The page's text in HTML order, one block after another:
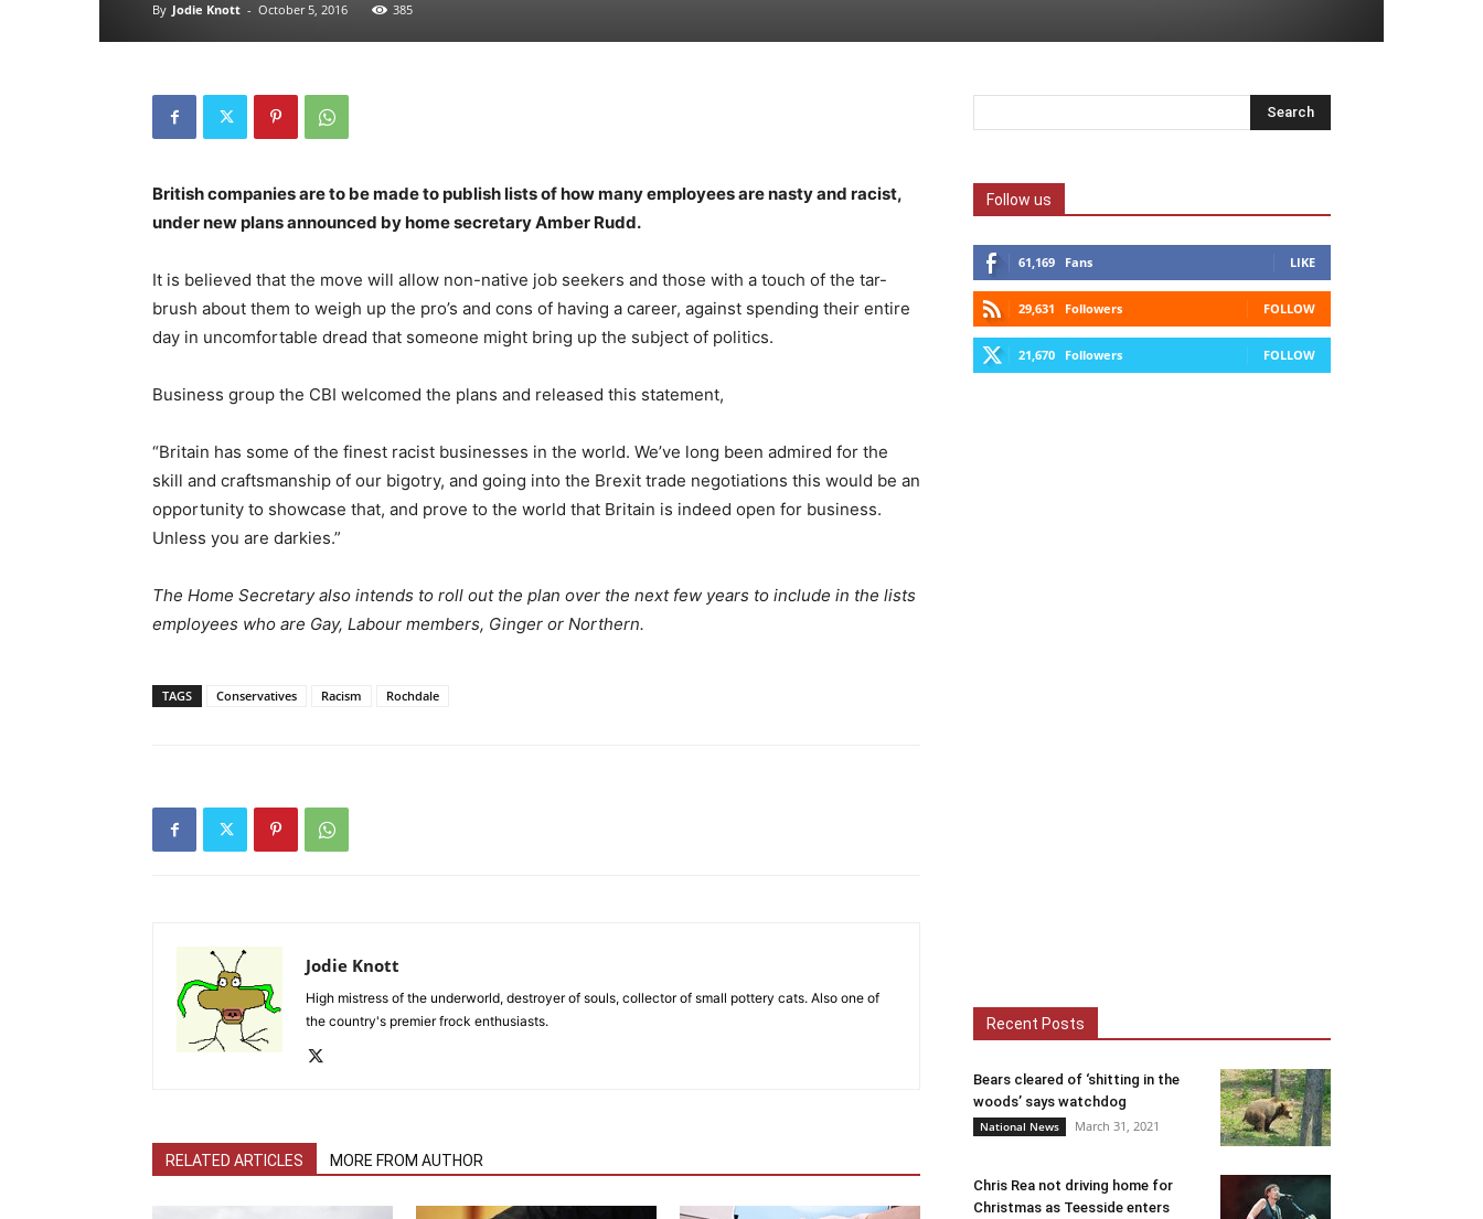
By Jodie Knott - October 5, 2016 385
British companies are to be made to publish lists of how many employees are nasty and racist,
under new plans announced by home secretary Amber Rudd.
It is believed that the move will allow non-native job seekers and those with a touch of the tar-
brush about them to weigh up the pro’s and cons of having a career, against spending their entire
day in uncomfortable dread that someone might bring up the subject of politics.
Business group the CBI welcomed the plans and released this statement,
“Britain has some of the finest racist businesses in the world. We’ve long been admired for the
skill and craftsmanship of our bigotry, and going into the Brexit trade negotiations this would be an
opportunity to showcase that, and prove to the world that Britain is indeed open for business.
Unless you are darkies.”
The Home Secretary also intends to roll out the plan over the next few years to include in the lists
employees who are Gay, Labour members, Ginger or Northern.
TAGS Conservatives Racism Rochdale
Jodie Knott
High mistress of the underworld, destroyer of souls, collector of small pottery cats. Also one of
the country's premier frock enthusiasts.
RELATED ARTICLES MORE FROM AUTHOR
Follow us
61,169 Fans LIKE
29,631 Followers FOLLOW
21,670 Followers FOLLOW
Recent Posts
Bears cleared of ‘shitting in the
woods’ says watchdog
National News March 31, 2021
Chris Rea not driving home for
Christmas as Teesside enters